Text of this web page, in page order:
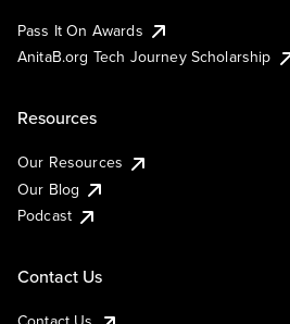
Pass It On Awards
AnitaB.org Tech Journey Scholarship
Resources
Our Resources
Our Blog
Podcast
Contact Us